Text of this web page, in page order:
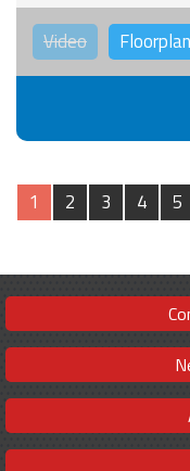
Video Floorplan
1 2 3 4 5